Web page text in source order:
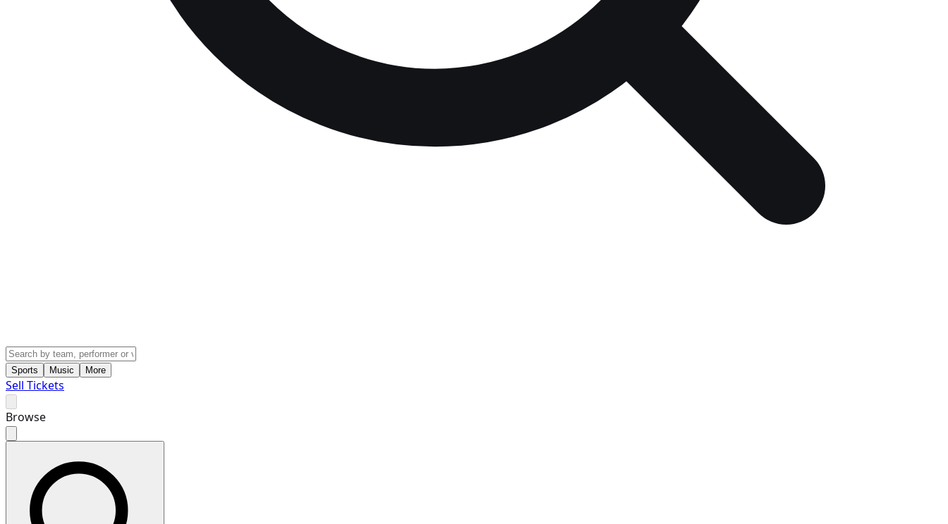
Sports Music More
Sell Tickets
Browse